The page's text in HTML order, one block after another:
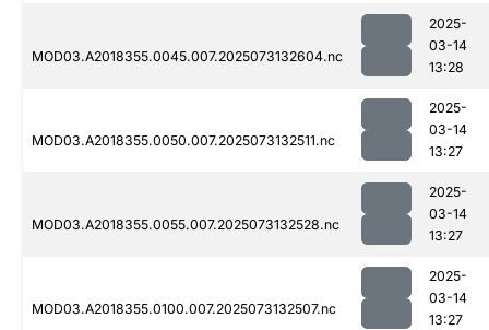
MOD03.A2018355.0045.007.2025073132604.nc
2025-
03-14
13:28
MOD03.A2018355.0050.007.2025073132511.nc
2025-
03-14
13:27
MOD03.A2018355.0055.007.2025073132528.nc
2025-
03-14
13:27
MOD03.A2018355.0100.007.2025073132507.nc
2025-
03-14
13:27